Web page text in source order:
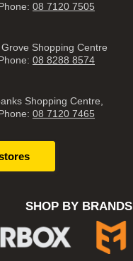
08 7120 7505
Shopping Centre
08 8288 8574
Shopping Centre,
08 7120 7465
SHOP BY BRANDS